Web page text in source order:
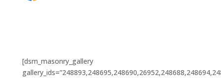
[dsm_masonry_gallery